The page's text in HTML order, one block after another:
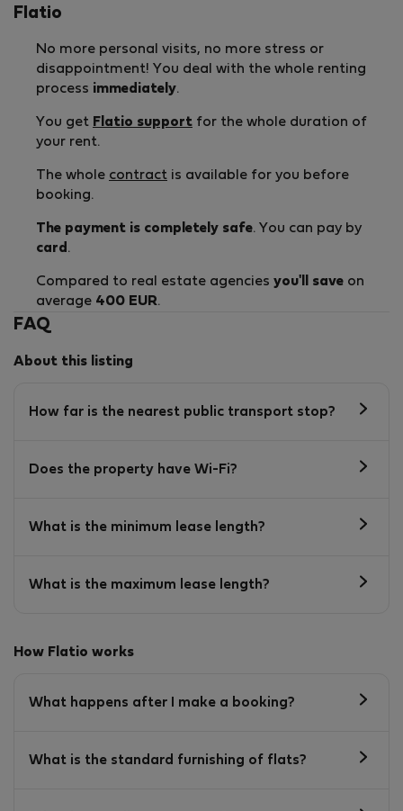
Flatio
No more personal visits, no more stress or
disappointment! You deal with the whole renting
process immediately.
You get Flatio support for the whole duration of
your rent.
The whole contract is available for you before
booking.
The payment is completely safe. You can pay by
card .
Compared to real estate agencies you'll save on
average 400 EUR.
FAQ
About this listing
How far is the nearest public transport stop?
Does the property have Wi-Fi?
What is the minimum lease length?
What is the maximum lease length?
How Flatio works
What happens after I make a booking?
What is the standard furnishing of flats?